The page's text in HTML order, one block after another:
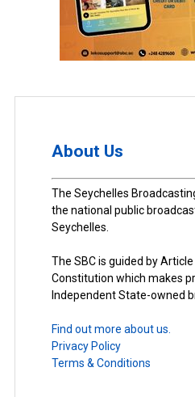
About Us
The Seychelles
the national public
Seychelles.
The SBC is guided by
Constitution which makes
Independent State-owned
Find out more about us.
Privacy Policy
Terms & Conditions